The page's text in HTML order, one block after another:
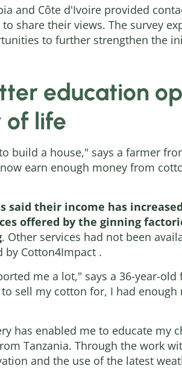
and Côte d'Ivoire provided
share their views. The survey
to further strengthen the
education
of life
build a house," says a farmer
earn enough money from
said their income has increased
offered by the ginning
. Other services had not been
Cotton4Impact .
me a lot," says a 36-year-
sell my cotton for, I had
has enabled me to educate my
Tanzania. Through the work
and the use of the latest